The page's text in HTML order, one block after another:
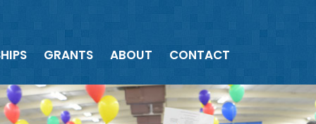
GRANTS ABOUT CONTACT